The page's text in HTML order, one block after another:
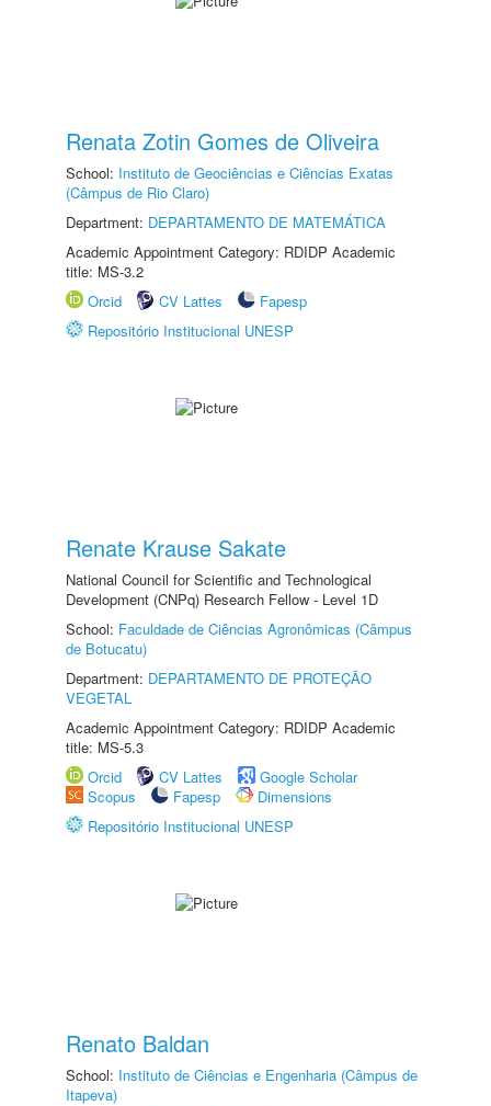
Renata Zotin Gomes de Oliveira
School: Instituto de Geociências e Ciências Exatas
(Câmpus de Rio Claro)
Department: DEPARTAMENTO DE MATEMÁTICA
Academic Appointment Category: RDIDP Academic
title: MS-3.2
Orcid
CV Lattes
Fapesp
Repositório Institucional UNESP
Renate Krause Sakate
National Council for Scientific and Technological
Development (CNPq) Research Fellow - Level 1D
School: Faculdade de Ciências Agronômicas (Câmpus
de Botucatu)
Department: DEPARTAMENTO DE PROTEÇÃO
VEGETAL
Academic Appointment Category: RDIDP Academic
title: MS-5.3
Orcid
CV Lattes
Google Scholar
Scopus
Fapesp
Dimensions
Repositório Institucional UNESP
Renato Baldan
School: Instituto de Ciências e Engenharia (Câmpus de
Itapeva)